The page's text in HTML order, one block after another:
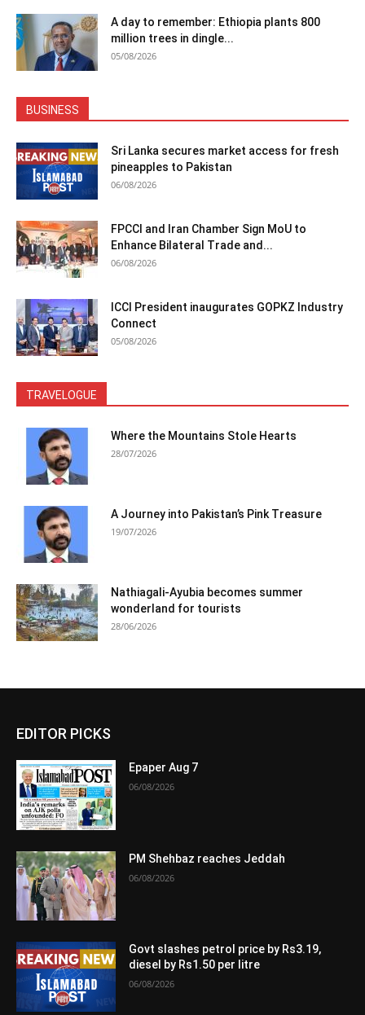
A day to remember: Ethiopia plants 800
million trees in dingle...
05/08/2026
BUSINESS
Sri Lanka secures market access for fresh
pineapples to Pakistan
06/08/2026
FPCCI and Iran Chamber Sign MoU to
Enhance Bilateral Trade and...
06/08/2026
ICCI President inaugurates GOPKZ Industry
Connect
05/08/2026
TRAVELOGUE
Where the Mountains Stole Hearts
28/07/2026
A Journey into Pakistan’s Pink Treasure
19/07/2026
Nathiagali-Ayubia becomes summer
wonderland for tourists
28/06/2026
EDITOR PICKS
Epaper Aug 7
06/08/2026
PM Shehbaz reaches Jeddah
06/08/2026
Govt slashes petrol price by Rs3.19,
diesel by Rs1.50 per litre
06/08/2026